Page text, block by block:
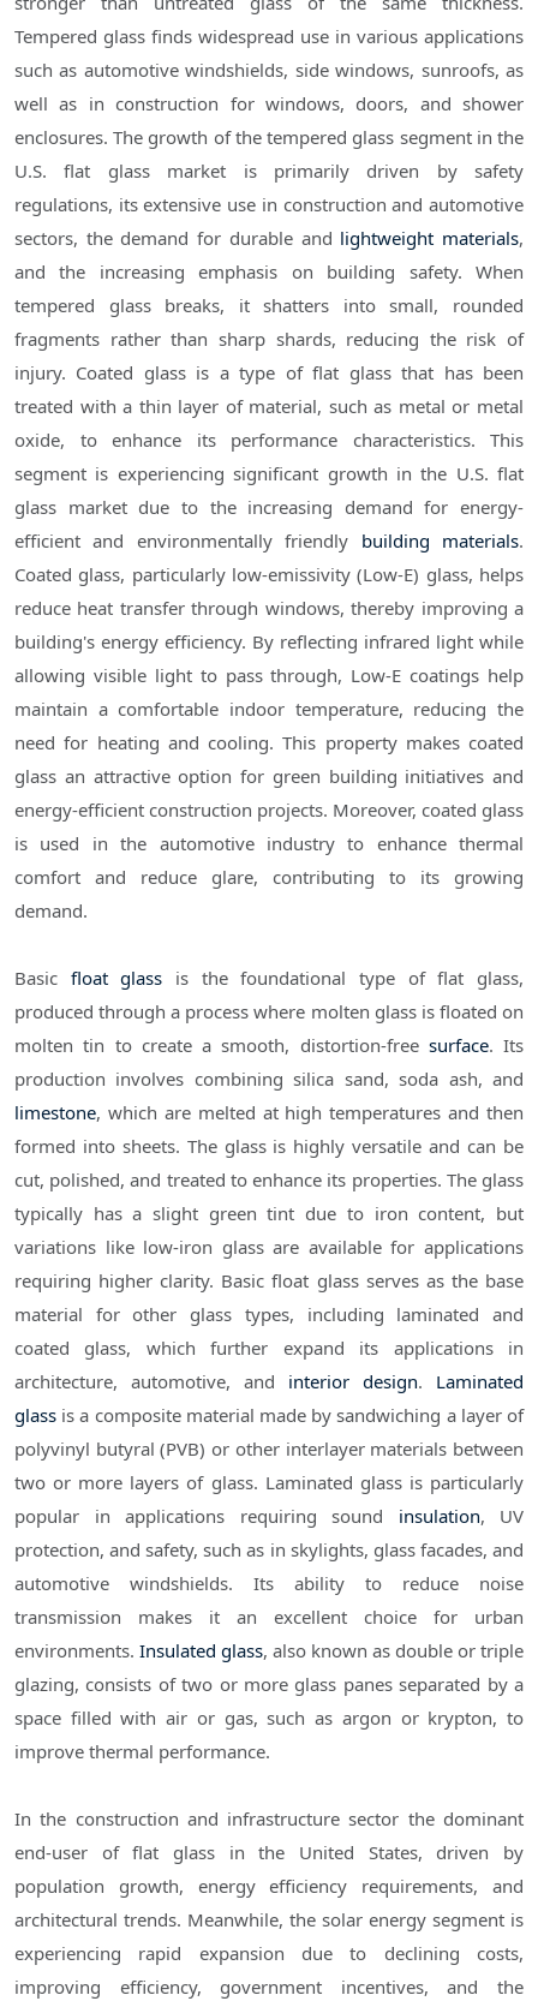
Tempered glass finds widespread use in various applications
such as automotive windshields, side windows, sunroofs, as
well as in construction for windows, doors, and shower
enclosures. The growth of the tempered glass segment in the
U.S. flat glass market is primarily driven by safety
regulations, its extensive use in construction and automotive
sectors, the demand for durable and lightweight materials,
and the increasing emphasis on building safety. When
tempered glass breaks, it shatters into small, rounded
fragments rather than sharp shards, reducing the risk of
injury. Coated glass is a type of flat glass that has been
treated with a thin layer of material, such as metal or metal
oxide, to enhance its performance characteristics. This
segment is experiencing significant growth in the U.S. flat
glass market due to the increasing demand for energy-
efficient and environmentally friendly building materials.
Coated glass, particularly low-emissivity (Low-E) glass, helps
reduce heat transfer through windows, thereby improving a
building's energy efficiency. By reflecting infrared light while
allowing visible light to pass through, Low-E coatings help
maintain a comfortable indoor temperature, reducing the
need for heating and cooling. This property makes coated
glass an attractive option for green building initiatives and
energy-efficient construction projects. Moreover, coated glass
is used in the automotive industry to enhance thermal
comfort and reduce glare, contributing to its growing
demand.
Basic float glass is the foundational type of flat glass,
produced through a process where molten glass is floated on
molten tin to create a smooth, distortion-free surface. Its
production involves combining silica sand, soda ash, and
limestone, which are melted at high temperatures and then
formed into sheets. The glass is highly versatile and can be
cut, polished, and treated to enhance its properties. The glass
typically has a slight green tint due to iron content, but
variations like low-iron glass are available for applications
requiring higher clarity. Basic float glass serves as the base
material for other glass types, including laminated and
coated glass, which further expand its applications in
architecture, automotive, and interior design. Laminated
glass is a composite material made by sandwiching a layer of
polyvinyl butyral (PVB) or other interlayer materials between
two or more layers of glass. Laminated glass is particularly
popular in applications requiring sound insulation, UV
protection, and safety, such as in skylights, glass facades, and
automotive windshields. Its ability to reduce noise
transmission makes it an excellent choice for urban
environments. Insulated glass, also known as double or triple
glazing, consists of two or more glass panes separated by a
space filled with air or gas, such as argon or krypton, to
improve thermal performance.
In the construction and infrastructure sector the dominant
end-user of flat glass in the United States, driven by
population growth, energy efficiency requirements, and
architectural trends. Meanwhile, the solar energy segment is
experiencing rapid expansion due to declining costs,
improving efficiency, government incentives, and the